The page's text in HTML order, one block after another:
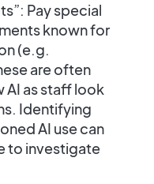
Pay special
known for
(e.g.
are often
AI as staff look
Identifying
AI use can
to investigate